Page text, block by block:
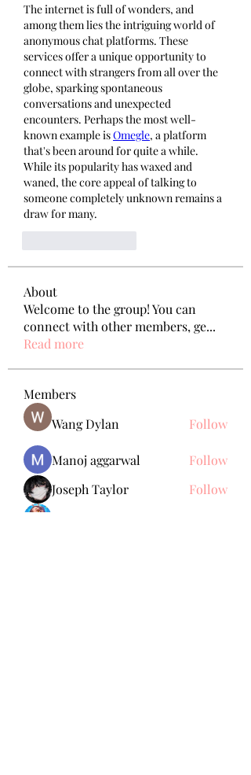
The internet is full of wonders, and
among them lies the intriguing world of
anonymous chat platforms. These
services offer a unique opportunity to
connect with strangers from all over the
globe, sparking spontaneous
conversations and unexpected
encounters. Perhaps the most well-
known example is Omegle, a platform
that's been around for quite a while.
While its popularity has waxed and
waned, the core appeal of talking to
someone completely unknown remains a
draw for many.
About
Welcome to the group! You can
connect with other members, ge...
Read more
Members
Wang Dylan
Follow
Manoj aggarwal
Follow
Joseph Taylor
Follow